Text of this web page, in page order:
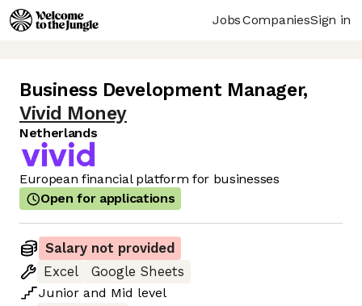
JobsCompaniesSign in
Business Development Manager,
Vivid Money
Netherlands
European financial platform for businesses
Open for applications
Salary not provided
Excel
Google Sheets
Junior and Mid level